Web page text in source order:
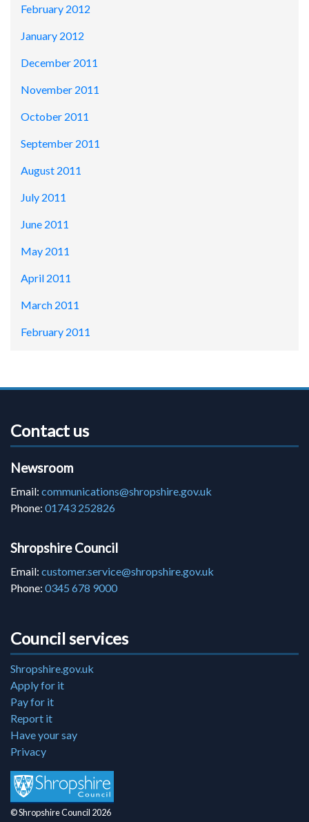
February 2012
January 2012
December 2011
November 2011
October 2011
September 2011
August 2011
July 2011
June 2011
May 2011
April 2011
March 2011
February 2011
Contact us
Newsroom
Email: communications@shropshire.gov.uk
Phone: 01743 252826
Shropshire Council
Email: customer.service@shropshire.gov.uk
Phone: 0345 678 9000
Council services
Shropshire.gov.uk
Apply for it
Pay for it
Report it
Have your say
Privacy
© Shropshire Council 2026